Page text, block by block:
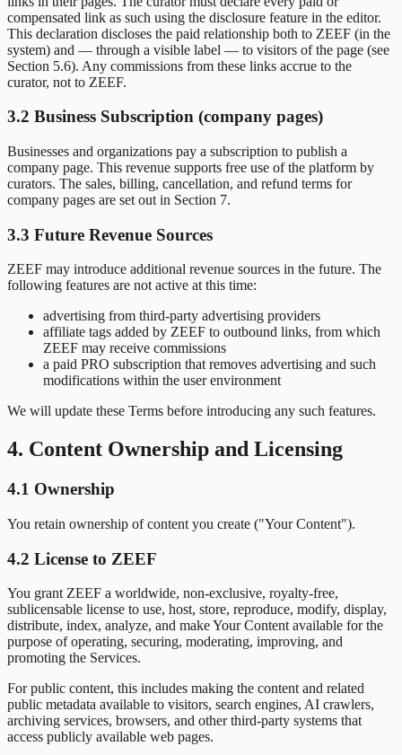
compensated link as such using the disclosure feature in the editor.
This declaration discloses the paid relationship both to ZEEF (in the
system) and — through a visible label — to visitors of the page (see
Section 5.6). Any commissions from these links accrue to the
curator, not to ZEEF.
3.2 Business Subscription (company pages)
Businesses and organizations pay a subscription to publish a
company page. This revenue supports free use of the platform by
curators. The sales, billing, cancellation, and refund terms for
company pages are set out in Section 7.
3.3 Future Revenue Sources
ZEEF may introduce additional revenue sources in the future. The
following features are not active at this time:
advertising from third-party advertising providers
affiliate tags added by ZEEF to outbound links, from which
ZEEF may receive commissions
a paid PRO subscription that removes advertising and such
modifications within the user environment
We will update these Terms before introducing any such features.
4. Content Ownership and Licensing
4.1 Ownership
You retain ownership of content you create ("Your Content").
4.2 License to ZEEF
You grant ZEEF a worldwide, non-exclusive, royalty-free,
sublicensable license to use, host, store, reproduce, modify, display,
distribute, index, analyze, and make Your Content available for the
purpose of operating, securing, moderating, improving, and
promoting the Services.
For public content, this includes making the content and related
public metadata available to visitors, search engines, AI crawlers,
archiving services, browsers, and other third-party systems that
access publicly available web pages.